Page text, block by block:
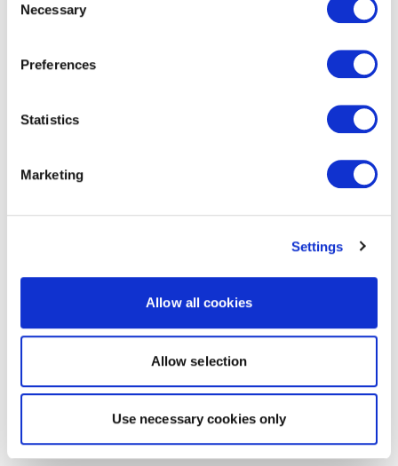
Selection
Necessary
Preferences
Statistics
Marketing
Settings
Allow all cookies
Allow selection
Use necessary cookies only